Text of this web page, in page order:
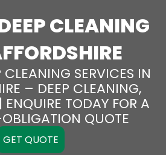
CLEANING
CLEANING SERVICES IN
– DEEP CLEANING,
TODAY FOR A
QUOTE
GET QUOTE